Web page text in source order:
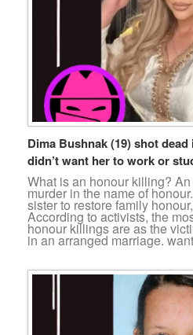
Dima Bushnak (19) shot
didn’t want her to work or
What is an honour killing?
murder in the name of
sister to restore family
According to activists, the
honour killings are as the
in an arranged marriage.